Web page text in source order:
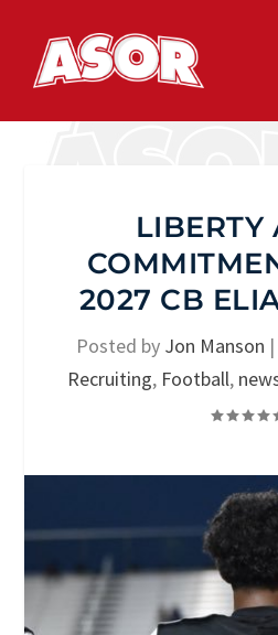
LIBERTY
2027 CB
Posted by Jon Manson |
Recruiting, Football,